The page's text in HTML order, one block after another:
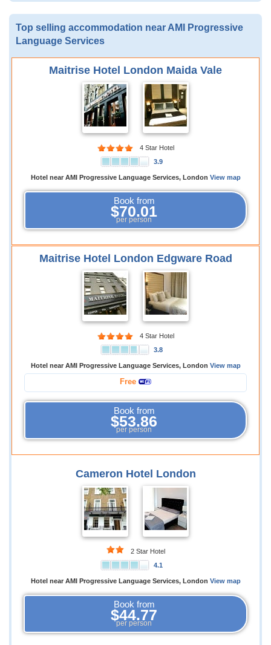
Top selling accommodation near AMI Progressive
Language Services
Maitrise Hotel London Maida Vale
4 Star Hotel
3.9
Hotel near AMI Progressive Language Services, London View map
Book from
$70.01
per person
Maitrise Hotel London Edgware Road
4 Star Hotel
3.8
Hotel near AMI Progressive Language Services, London View map
Free
Book from
$53.86
per person
Cameron Hotel London
2 Star Hotel
4.1
Hotel near AMI Progressive Language Services, London View map
Book from
$44.77
per person